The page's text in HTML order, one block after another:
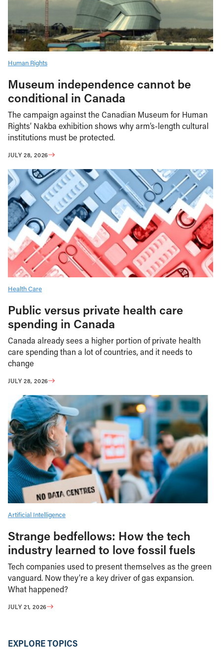
Human Rights
Museum independence cannot be
conditional in Canada
The campaign against the Canadian Museum for Human
Rights’ Nakba exhibition shows why arm’s-length cultural
institutions must be protected.
JULY 28, 2026
Health Care
Public versus private health care
spending in Canada
Canada already sees a higher portion of private health
care spending than a lot of countries, and it needs to
change
JULY 28, 2026
Artificial Intelligence
Strange bedfellows: How the tech
industry learned to love fossil fuels
Tech companies used to present themselves as the green
vanguard. Now they’re a key driver of gas expansion.
What happened?
JULY 21, 2026
EXPLORE TOPICS